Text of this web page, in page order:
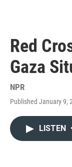
Red
Gaza
NPR
Published January 9,
LISTEN